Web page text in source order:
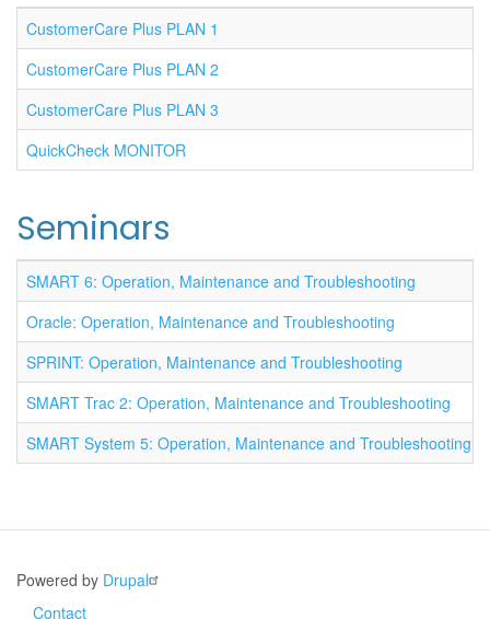
CustomerCare Plus PLAN 1
CustomerCare Plus PLAN 2
CustomerCare Plus PLAN 3
QuickCheck MONITOR
Seminars
SMART 6: Operation, Maintenance and Troubleshooting
Oracle: Operation, Maintenance and Troubleshooting
SPRINT: Operation, Maintenance and Troubleshooting
SMART Trac 2: Operation, Maintenance and Troubleshooting
SMART System 5: Operation, Maintenance and Troubleshooting
Powered by Drupal
Contact